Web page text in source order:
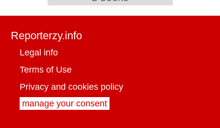
Reporterzy.info
Legal info
Terms of Use
Privacy and cookies policy
manage your consent